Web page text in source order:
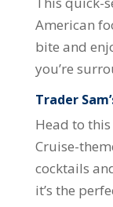
American
bite and
you’re
Trader
Head to
Cruise-
cocktails
it’s the